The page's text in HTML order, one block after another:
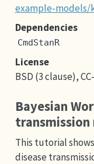
example-
Dependencies
CmdStanR
License
BSD (3 clause),
Bayesian
transmission
This tutorial
disease